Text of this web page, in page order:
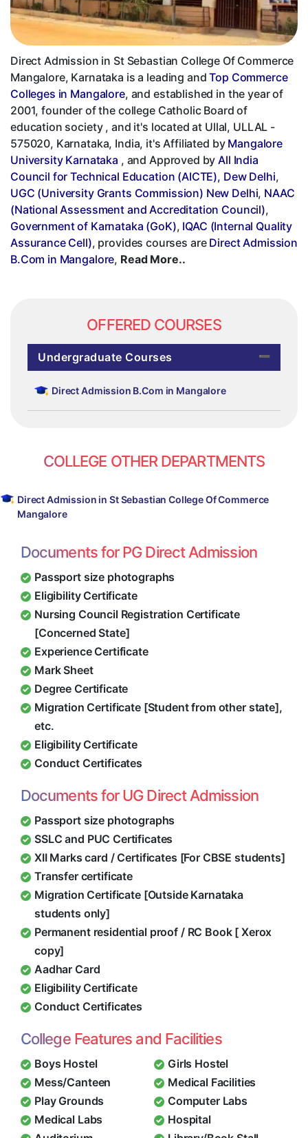
Direct Admission in St Sebastian College Of Commerce
Mangalore, Karnataka is a leading andTop Commerce
Colleges in Mangalore, and established in the year of
2001, founder of the college Catholic Board of
education society , and it's located at Ullal, ULLAL -
575020, Karnataka, India, it's Affiliated by Mangalore
University Karnataka , and Approved byAll India
Council for Technical Education (AICTE), Dew Delhi,
UGC (University Grants Commission) New Delhi, NAAC
(National Assessment and Accreditation Council),
Government of Karnataka (GoK), IQAC (Internal Quality
Assurance Cell), provides courses are Direct Admission
B.Com in Mangalore, Read More..
OFFERED COURSES
Undergraduate Courses
Direct Admission B.Com in Mangalore
COLLEGE OTHER DEPARTMENTS
Direct Admission in St Sebastian College Of Commerce
Mangalore
Documents for PG Direct Admission
Passport size photographs
Eligibility Certificate
Nursing Council Registration Certificate
[Concerned State]
Experience Certificate
Mark Sheet
Degree Certificate
Migration Certificate [Student from other state],
etc.
Eligibility Certificate
Conduct Certificates
Documents for UG Direct Admission
Passport size photographs
SSLC and PUC Certificates
XII Marks card / Certificates [For CBSE students]
Transfer certificate
Migration Certificate [Outside Karnataka
students only]
Permanent residential proof / RC Book [ Xerox
copy]
Aadhar Card
Eligibility Certificate
Conduct Certificates
College Features and Facilities
Boys Hostel
Girls Hostel
Mess/Canteen
Medical Facilities
Play Grounds
Computer Labs
Medical Labs
Hospital